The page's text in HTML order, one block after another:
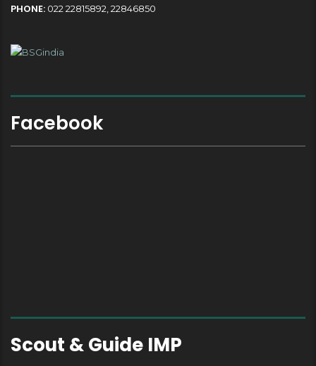
PHONE: 022 22815892, 22846850
Facebook
Scout & Guide IMP